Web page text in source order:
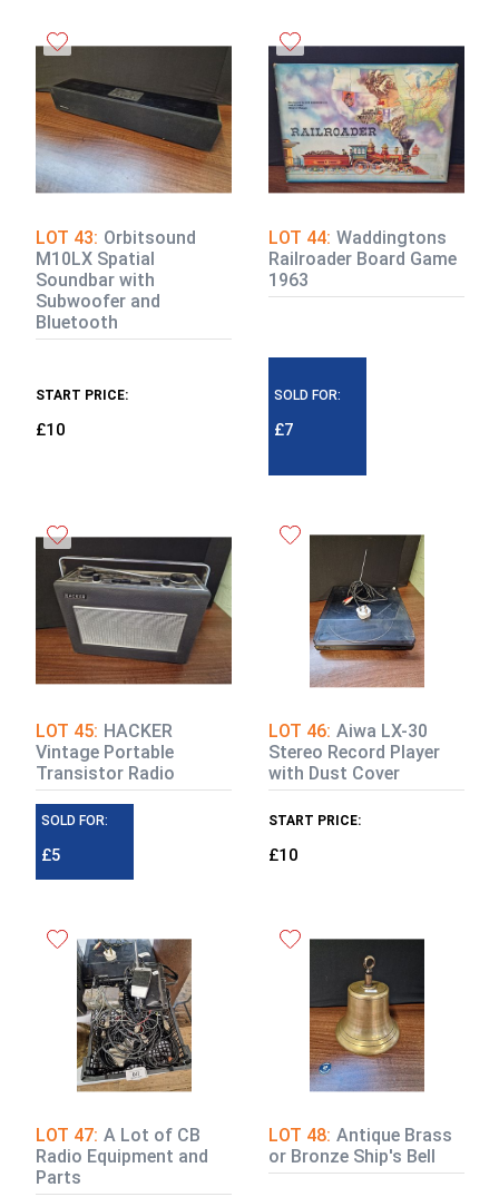
LOT 43: Orbitsound
M10LX Spatial
Soundbar with
Subwoofer and
Bluetooth
START PRICE:
£10
LOT 44: Waddingtons
Railroader Board Game
1963
SOLD FOR:
£7
LOT 45: HACKER
Vintage Portable
Transistor Radio
SOLD FOR:
£5
LOT 46: Aiwa LX-30
Stereo Record Player
with Dust Cover
START PRICE:
£10
LOT 47: A Lot of CB
Radio Equipment and
Parts
LOT 48: Antique Brass
or Bronze Ship's Bell